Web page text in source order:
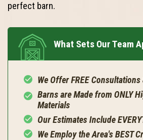
perfect barn.
What Sets Our Team
We Offer FREE
Barns are Made from ONLY
Materials
Our Estimates Include
We Employ the Area's BEST